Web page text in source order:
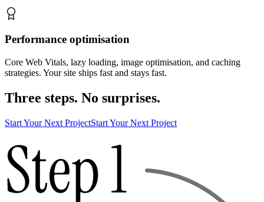
Performance optimisation
Core Web Vitals, lazy loading, image optimisation, and caching
strategies. Your site ships fast and stays fast.
Three steps. No surprises.
Start Your Next ProjectStart Your Next Project